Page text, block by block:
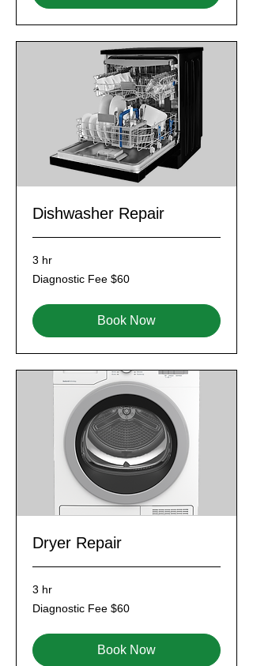
Dishwasher Repair
3 hr
Diagnostic
Fee
Diagnostic Fee $60
Book Now
Dryer Repair
3 hr
Diagnostic
Fee
Diagnostic Fee $60
Book Now